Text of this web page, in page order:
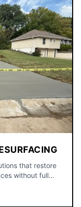
that restore
without full